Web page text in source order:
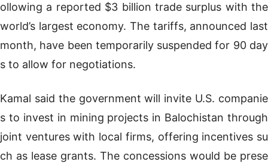
ollowing a reported $3 billion trade surplus with the
world’s largest economy. The tariffs, announced last
month, have been temporarily suspended for 90 day
s to allow for negotiations.
Kamal said the government will invite U.S. companie
s to invest in mining projects in Balochistan through
joint ventures with local firms, offering incentives su
ch as lease grants. The concessions would be prese